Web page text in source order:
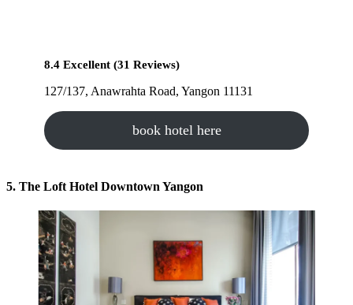
8.4 Excellent (31 Reviews)
127/137, Anawrahta Road, Yangon 11131
book hotel here
5. The Loft Hotel Downtown Yangon